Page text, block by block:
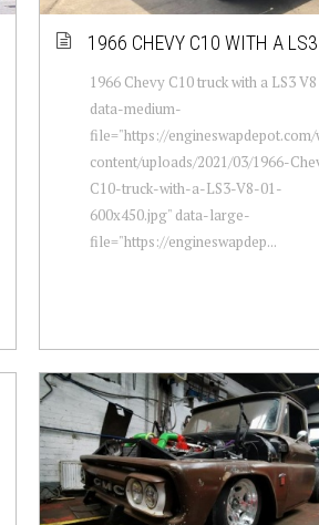
1966 CHEVY C10 WITH A
1966 Chevy C10 truck with a LS3 V8
data-medium-
file="https://
content/uploads/2021/03/1966-
C10-truck-with-a-LS3-V8-01-
600x450.jpg" data-large-
file="https://engineswapdep...